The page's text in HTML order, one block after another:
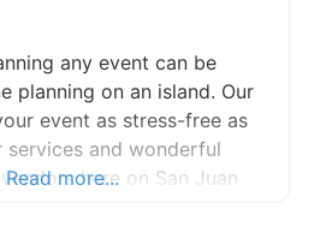
any event can be
planning on an island. Our
event as stress-free as
services and wonderful
here on San Juan
Read more...